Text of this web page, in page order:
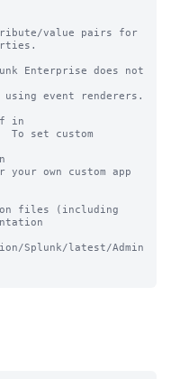
value pairs for
Enterprise does not
event renderers.
in
To set custom
your own custom app
files (including
Splunk/latest/Admin